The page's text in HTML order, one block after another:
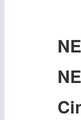
NE